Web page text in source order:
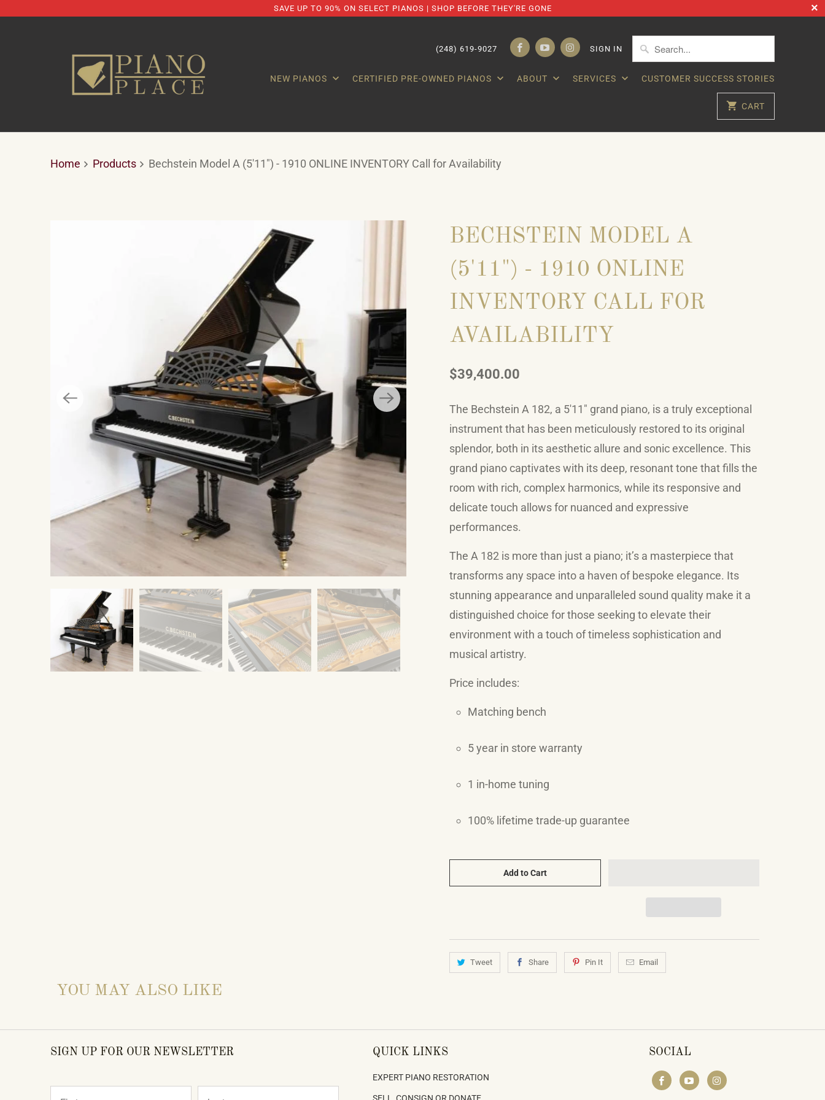
SAVE UP TO 90% ON SELECT PIANOS | SHOP BEFORE THEY'RE GONE
(248) 619-9027 SIGN IN
NEW PIANOS CERTIFIED PRE-OWNED PIANOS ABOUT SERVICES CUSTOMER SUCCESS STORIES
CART
Home Products Bechstein Model A (5'11") - 1910 ONLINE INVENTORY Call for Availability
BECHSTEIN MODEL A
(5'11") - 1910 ONLINE
INVENTORY CALL FOR
AVAILABILITY
$39,400.00
The Bechstein A 182, a 5'11" grand piano, is a truly exceptional
instrument that has been meticulously restored to its original
splendor, both in its aesthetic allure and sonic excellence. This
grand piano captivates with its deep, resonant tone that fills the
room with rich, complex harmonics, while its responsive and
delicate touch allows for nuanced and expressive
performances.
The A 182 is more than just a piano; it’s a masterpiece that
transforms any space into a haven of bespoke elegance. Its
stunning appearance and unparalleled sound quality make it a
distinguished choice for those seeking to elevate their
environment with a touch of timeless sophistication and
musical artistry.
Price includes:
Matching bench
5 year in store warranty
1 in-home tuning
100% lifetime trade-up guarantee
Add to Cart
Tweet Share Pin It Email
YOU MAY ALSO LIKE
SIGN UP FOR OUR NEWSLETTER QUICK LINKS
EXPERT PIANO RESTORATION
SOCIAL